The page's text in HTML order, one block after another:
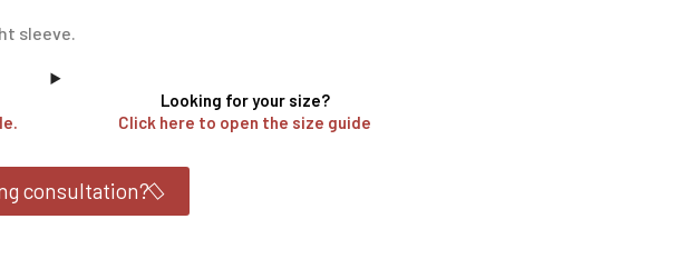
sleeve.
Looking for your size?
Click here to open the size guide
consultation?